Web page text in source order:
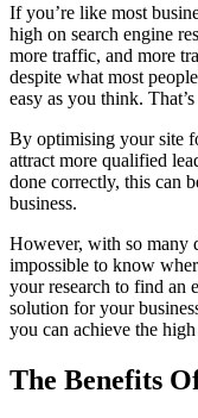
If you’re like most
high on search engine
more traffic, and more
despite what most
easy as you think.
By optimising your site
attract more qualified
done correctly, this can
business.
However, with so many
impossible to know
your research to find an
solution for your
you can achieve the
The Benefits